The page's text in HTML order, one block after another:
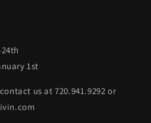
1st
us at 720.941.9292 or